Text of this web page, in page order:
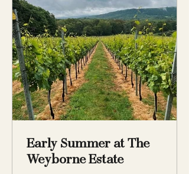
nurturing and anticipation, this is the
moment when the vintage truly begins
to reveal itself. This year has been one of
contrasts. Whilst many vineyards across
England faced damaging spring frosts,
The Weyborne's unique position at the
highest point of
Early Summer at The
Weyborne Estate